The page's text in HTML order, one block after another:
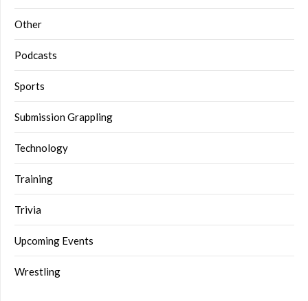
Other
Podcasts
Sports
Submission Grappling
Technology
Training
Trivia
Upcoming Events
Wrestling